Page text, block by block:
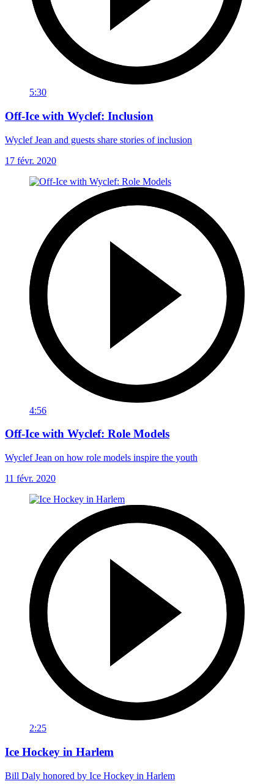
5:30
Off-Ice with Wyclef: Inclusion
Wyclef Jean and guests share stories of inclusion
17 févr. 2020
4:56
Off-Ice with Wyclef: Role Models
Wyclef Jean on how role models inspire the youth
11 févr. 2020
2:25
Ice Hockey in Harlem
Bill Daly honored by Ice Hockey in Harlem